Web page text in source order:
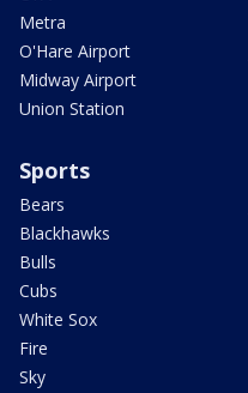
Metra
O'Hare Airport
Midway Airport
Union Station
Sports
Bears
Blackhawks
Bulls
Cubs
White Sox
Fire
Sky